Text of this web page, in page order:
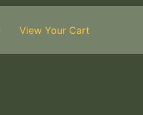
View Your Cart